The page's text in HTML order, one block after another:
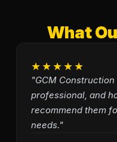
What
★★★★★
"GCM
professional, and
recommend them
needs."